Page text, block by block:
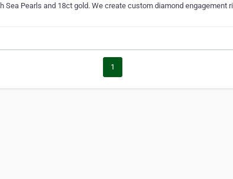
Sea Pearls and 18ct gold. We create custom diamond engagement
1